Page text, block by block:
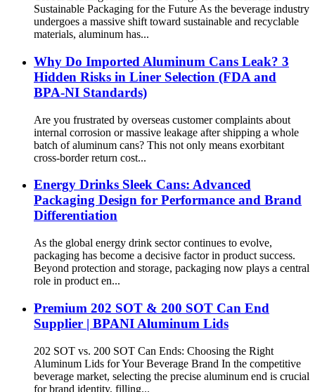
Sustainable Packaging for the Future As the beverage industry
undergoes a massive shift toward sustainable and recyclable
materials, aluminum has...
Why Do Imported Aluminum Cans Leak? 3
Hidden Risks in Liner Selection (FDA and
BPA-NI Standards)
Are you frustrated by overseas customer complaints about
internal corrosion or massive leakage after shipping a whole
batch of aluminum cans? This not only means exorbitant
cross-border return cost...
Energy Drinks Sleek Cans: Advanced
Packaging Design for Performance and Brand
Differentiation
As the global energy drink sector continues to evolve,
packaging has become a decisive factor in product success.
Beyond protection and storage, packaging now plays a central
role in product en...
Premium 202 SOT & 200 SOT Can End
Supplier | BPANI Aluminum Lids
202 SOT vs. 200 SOT Can Ends: Choosing the Right
Aluminum Lids for Your Beverage Brand In the competitive
beverage market, selecting the precise aluminum end is crucial
for brand identity, filling...